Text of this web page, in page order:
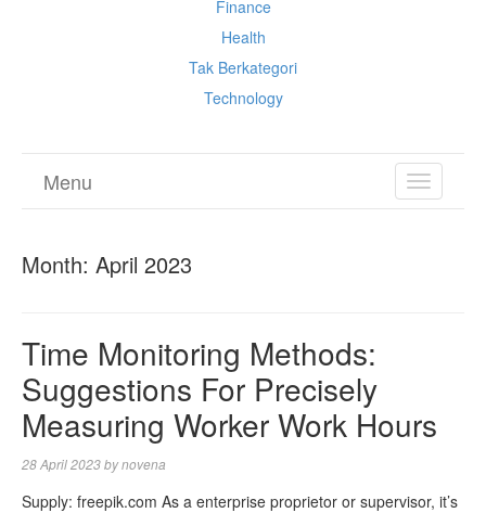
Finance
Health
Tak Berkategori
Technology
TOGGLE
Menu
Month: April 2023
Time Monitoring Methods:
Suggestions For Precisely
Measuring Worker Work Hours
28 April 2023bynovena
Supply: freepik.com As a enterprise proprietor or supervisor, it’s